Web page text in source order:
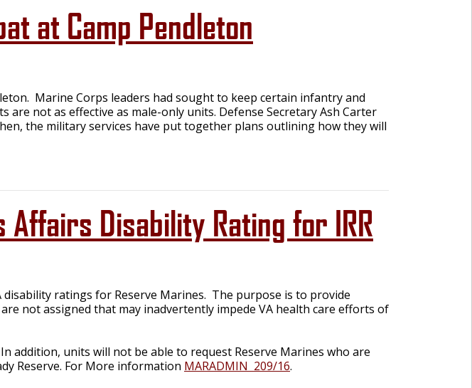
at Camp Pendleton
Marine Corps leaders had sought to keep certain infantry and
not as effective as male-only units. Defense Secretary Ash Carter
the military services have put together plans outlining how they will
Disability Rating for IRR
ratings for Reserve Marines. The purpose is to provide
not assigned that may inadvertently impede VA health care efforts of
addition, units will not be able to request Reserve Marines who are
Reserve. For More information MARADMIN 209/16.